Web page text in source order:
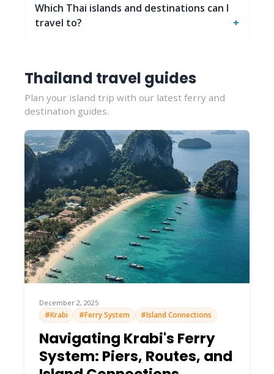
Which Thai islands and destinations can I
travel to?
Thailand travel guides
Plan your island trip with our latest ferry and
destination guides.
December 2, 2025
#Krabi #Ferry System #Island Connections
Navigating Krabi's Ferry
System: Piers, Routes, and